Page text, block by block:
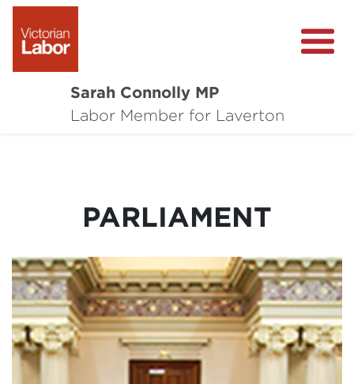
Sarah Connolly MP
Labor Member for Laverton
About
Community Survey
PARLIAMENT